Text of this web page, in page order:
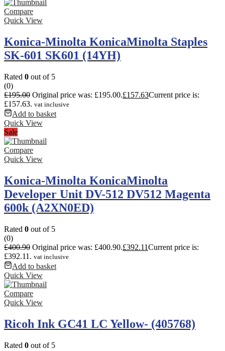
Compare
Quick View
Konica-Minolta KonicaMinolta Staples
SK-601 SK601 (14YH)
Rated 0 out of 5
(0)
£195.00 Original price was: £195.00.£157.63Current price is:
£157.63. vat inclusive
Add to basket
Quick View
Sale
Compare
Quick View
Konica-Minolta KonicaMinolta
Developer Unit DV-512 DV512 Magenta
600k (A2XN0ED)
Rated 0 out of 5
(0)
£400.90 Original price was: £400.90.£392.11Current price is:
£392.11. vat inclusive
Add to basket
Quick View
Compare
Quick View
Ricoh Ink GC41 LC Yellow- (405768)
Rated 0 out of 5